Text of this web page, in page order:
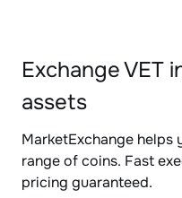
Exchange VET
assets
MarketExchange helps
range of coins. Fast
pricing guaranteed.